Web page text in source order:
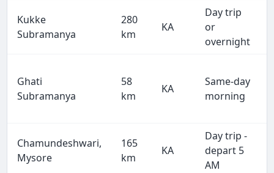
Kukke
Subramanya
280
km
KA
Day trip
or
overnight
Ghati
Subramanya
58
km
KA
Same-day
morning
Chamundeshwari,
Mysore
165
km
KA
Day trip -
depart 5
AM